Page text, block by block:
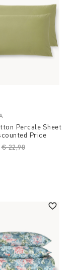
Percale Sheet
Price
Price reduced from
€ 22,90